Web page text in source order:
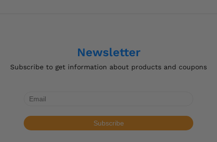
be
Newsletter
Subscribe to get information about products and coupons